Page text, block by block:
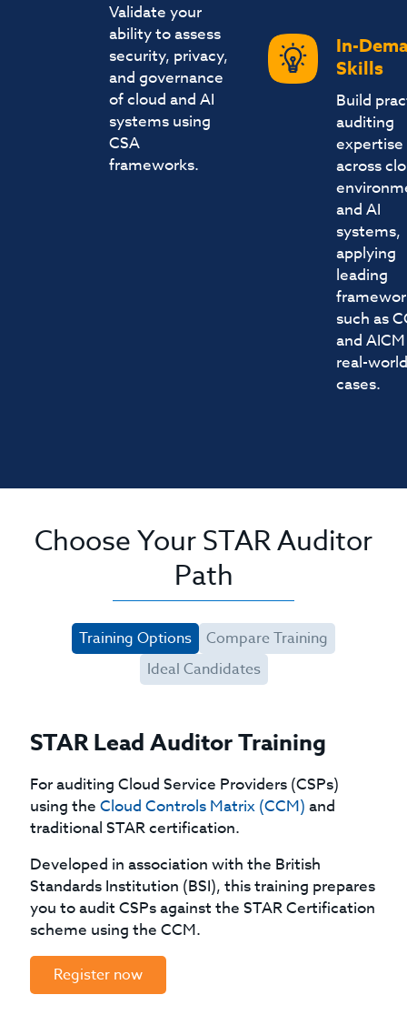
Validate your
ability to assess
security, privacy,
and governance
of cloud and AI
systems using
CSA
frameworks.
In-
Skills
Build
auditing
expertise
across
and AI
systems,
applying
leading
such as
and
real-
cases.
Choose Your STAR Auditor
Path
Training Options
Compare Training
Ideal Candidates
STAR Lead Auditor Training
For auditing Cloud Service Providers (CSPs)
using theCloud Controls Matrix (CCM) and
traditional STAR certification.
Developed in association with the British
Standards Institution (BSI), this training prepares
you to audit CSPs against the STAR Certification
scheme using the CCM.
Register now